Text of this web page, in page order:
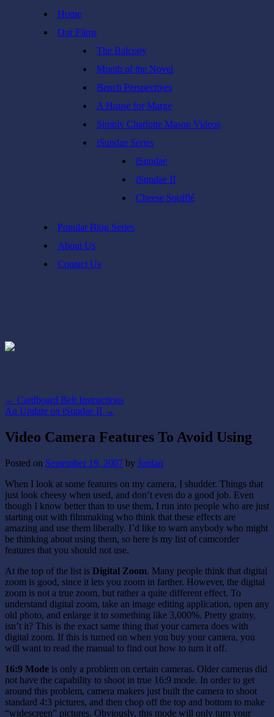
Home
Our Films
The Balcony
Month of the Novel
Bench Perspectives
A House for Marge
Simply Charlotte Mason Videos
iSundae Series
iSundae
iSundae II
Cheese Soufflé
Popular Blog Series
About Us
Contact Us
← Cardboard Belt Instructions
An Update on iSundae II →
Video Camera Features To Avoid Using
Posted on September 19, 2007 by Jordan
When I look at some features on my camera, I shudder. Things that
just look cheesy when used, and don’t even do a good job. Even
though I know better than to use them, I run into people who are just
starting out with filmmaking who think that these effects are
amazing and use them liberally. I’d like to warn anybody who might
be thinking about using them, so here is my list of camcorder
features that you should not use.
At the top of the list is Digital Zoom. Many people think that digital
zoom is good, since it lets you zoom in farther. However, the digital
zoom is not a true zoom, but rather a quite different effect. To
understand digital zoom, take an image editing application, open any
old photo, and enlarge it to something like 3,000%. Pretty grainy,
isn’t it? This is the exact same thing that your camera does with
digital zoom. If this is turned on when you buy your camera, you
will want to read the manual to find out how to turn it off.
16:9 Mode is only a problem on certain cameras. Older cameras did
not have the capability to shoot in true 16:9 mode. In order to get
around this problem, camera makers just built the camera to shoot
standard 4:3 pictures, and then chop off the top and bottom to make
“widescreen” pictures. Obviously, this mode will only turn your